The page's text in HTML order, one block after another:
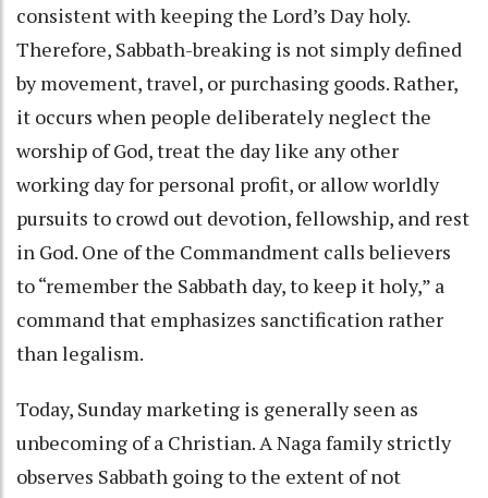
consistent with keeping the Lord’s Day holy.
Therefore, Sabbath-breaking is not simply defined
by movement, travel, or purchasing goods. Rather,
it occurs when people deliberately neglect the
worship of God, treat the day like any other
working day for personal profit, or allow worldly
pursuits to crowd out devotion, fellowship, and rest
in God. One of the Commandment calls believers
to “remember the Sabbath day, to keep it holy,” a
command that emphasizes sanctification rather
than legalism.
Today, Sunday marketing is generally seen as
unbecoming of a Christian. A Naga family strictly
observes Sabbath going to the extent of not